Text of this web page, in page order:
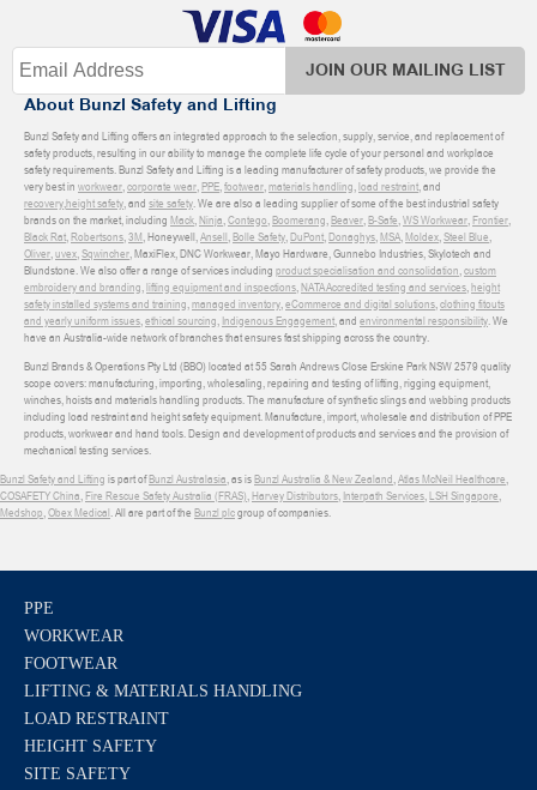
JOIN OUR MAILING LIST
About Bunzl Safety and Lifting
Bunzl Safety and Lifting offers an integrated approach to the selection, supply, service, and replacement of
safety products, resulting in our ability to manage the complete life cycle of your personal and workplace
safety requirements. Bunzl Safety and Lifting is a leading manufacturer of safety products, we provide the
very best in workwear,corporate wear,PPE,footwear,materials handling,load restraint, and
recovery,height safety, and site safety. We are also a leading supplier of some of the best industrial safety
brands on the market, including Mack,Ninja,Contego,Boomerang,Beaver,B-Safe,WS Workwear,Frontier,
Black Rat,Robertsons,3M, Honeywell,Ansell,Bolle Safety,DuPont,Donaghys,MSA,Moldex,Steel Blue,
Oliver,uvex,Sqwincher, MaxiFlex, DNC Workwear, Mayo Hardware, Gunnebo Industries, Skylotech and
Blundstone. We also offer a range of services including product specialisation and consolidation,custom
embroidery and branding,lifting equipment and inspections,NATA Accredited testing and services,height
safety installed systems and training,managed inventory,eCommerce and digital solutions,clothing fitouts
and yearly uniform issues,ethical sourcing, Indigenous Engagement, and environmental responsibility. We
have an Australia-wide network of branches that ensures fast shipping across the country.
Bunzl Brands & Operations Pty Ltd (BBO) located at 55 Sarah Andrews Close Erskine Park NSW 2579 quality
scope covers: manufacturing, importing, wholesaling, repairing and testing of lifting, rigging equipment,
winches, hoists and materials handling products. The manufacture of synthetic slings and webbing products
including load restraint and height safety equipment. Manufacture, import, wholesale and distribution of PPE
products, workwear and hand tools. Design and development of products and services and the provision of
mechanical testing services.
Bunzl Safety and Lifting is part ofBunzl Australasia, as isBunzl Australia & New Zealand,Atlas McNeil Healthcare,
COSAFETY China,Fire Rescue Safety Australia (FRAS),Harvey Distributors, Interpath Services,LSH Singapore,
Medshop,Obex Medical. All are part of the Bunzl plcgroup of companies.
PPE
WORKWEAR
FOOTWEAR
LIFTING & MATERIALS HANDLING
LOAD RESTRAINT
HEIGHT SAFETY
SITE SAFETY